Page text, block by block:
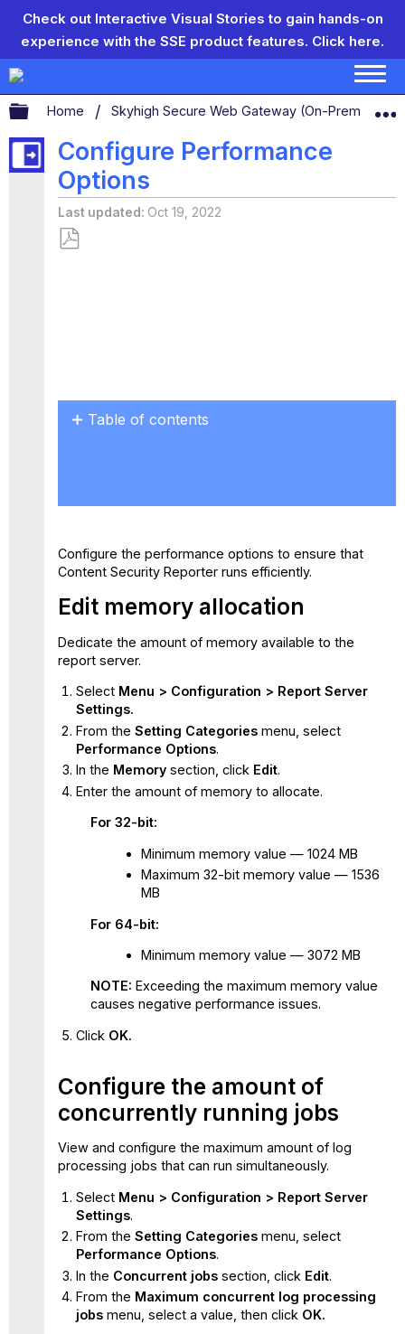
Check out Interactive Visual Stories to gain hands-on
experience with the SSE product features. Click here.
Expand/collapse global hierarchy
Home Skyhigh Secure Web Gateway (On-Prem)
Configure Performance
Options
Last updated Oct 19, 2022
Table of contents
Configure
of
concurrently
running
jobs
the
log
processing
cache
Manage
the
log
summary
cache
Configure the performance options to ensure that
Content Security Reporter runs efficiently.
Edit memory allocation
Dedicate the amount of memory available to the
report server.
Select Menu > Configuration > Report Server
Settings.
From the Setting Categoriesmenu, select
Performance Options.
In the Memorysection, click Edit.
Enter the amount of memory to allocate.
For 32-bit:
Minimum memory value — 1024 MB
Maximum 32-bit memory value — 1536
MB
For 64-bit:
Minimum memory value — 3072 MB
NOTE: Exceeding the maximum memory value
causes negative performance issues.
Click OK.
Configure the amount of
concurrently running jobs
View and configure the maximum amount of log
processing jobs that can run simultaneously.
Select Menu > Configuration > Report Server
Settings.
From the Setting Categoriesmenu, select
Performance Options.
In the Concurrent jobssection, click Edit.
From the Maximum concurrent log processing
jobsmenu, select a value, then click OK.